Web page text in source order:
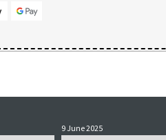
9 June 2025